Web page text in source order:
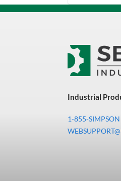
Power
Misc Air
Industrial
1-855-SIMPSON